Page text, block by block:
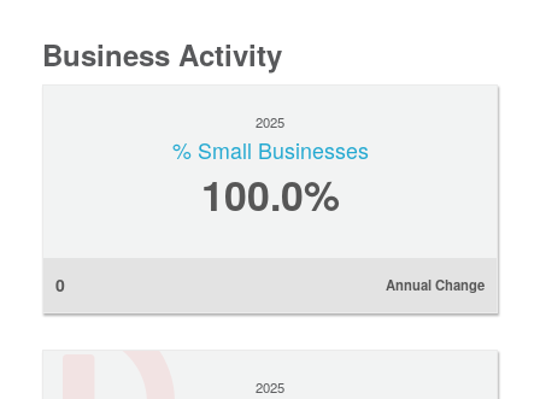
Business Activity
2025
% Small Businesses
100.0%
0 Annual Change
2025